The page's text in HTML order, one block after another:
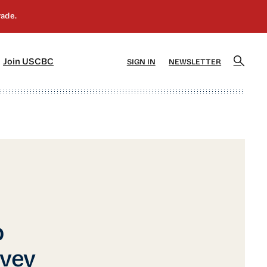
Join USCBC SIGN IN NEWSLETTER